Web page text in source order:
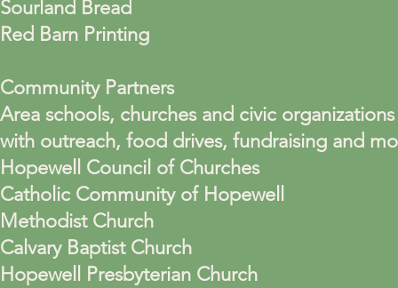
Sourland Bread
Red Barn Printing
Community Partners
Area schools, churches and civic
with outreach, food drives, fundraising and
Hopewell Council of Churches
Catholic Community of Hopewell
Methodist Church
Calvary Baptist Church
Hopewell Presbyterian Church